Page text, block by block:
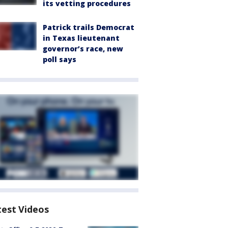
its vetting procedures
Patrick trails Democrat
in Texas lieutenant
governor’s race, new
poll says
Videos